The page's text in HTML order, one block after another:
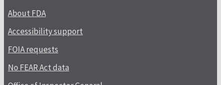
About FDA
Accessibility support
FOIA requests
No FEAR Act data